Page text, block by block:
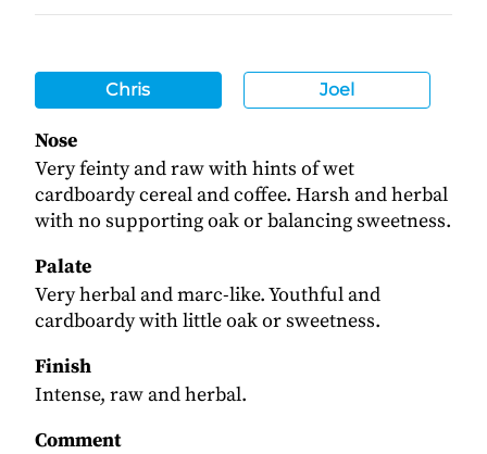
Chris Joel
Nose
Very feinty and raw with hints of wet
cardboardy cereal and coffee. Harsh and herbal
with no supporting oak or balancing sweetness.
Palate
Very herbal and marc-like. Youthful and
cardboardy with little oak or sweetness.
Finish
Intense, raw and herbal.
Comment